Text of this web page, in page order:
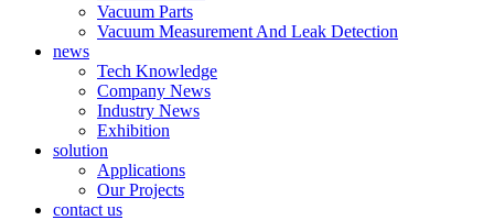
Vacuum Parts
Vacuum Measurement And Leak Detection
news
Tech Knowledge
Company News
Industry News
Exhibition
solution
Applications
Our Projects
contact us